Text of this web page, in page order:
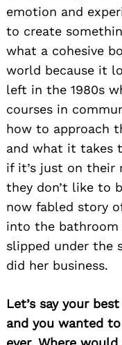
emotion and
to create
what a cohesive
world because it
left in the 1980s
courses in
how to approach
and what it takes
if it’s just on their
they don’t like to
now fabled story
into the bathroom
slipped under the
did her business.
Let’s say your
and you wanted